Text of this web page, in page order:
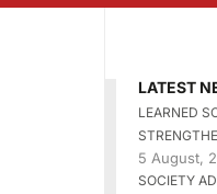
LATEST
LEARNED
5 August,
SOCIETY